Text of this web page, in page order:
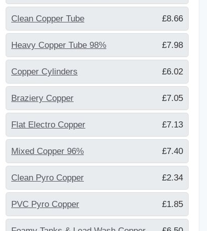
Clean Copper Tube £8.66
Heavy Copper Tube 98% £7.98
Copper Cylinders £6.02
Braziery Copper £7.05
Flat Electro Copper £7.13
Mixed Copper 96% £7.40
Clean Pyro Copper £2.34
PVC Pyro Copper £1.85